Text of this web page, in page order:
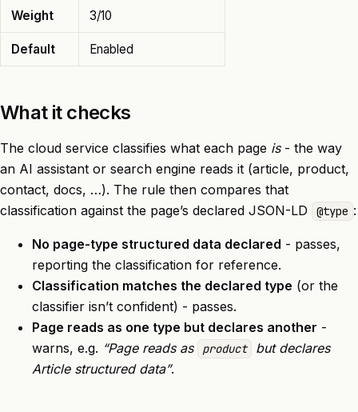
Weight 3/10
Default Enabled
What it checks
The cloud service classifies what each page is- the way
an AI assistant or search engine reads it (article, product,
contact, docs, …). The rule then compares that
classification against the page’s declared JSON-LD
@type :
No page-type structured data declared - passes,
reporting the classification for reference.
Classification matches the declared type (or the
classifier isn’t confident) - passes.
Page reads as one type but declares another -
warns, e.g. “Page reads as product
but declares
Article structured data”.